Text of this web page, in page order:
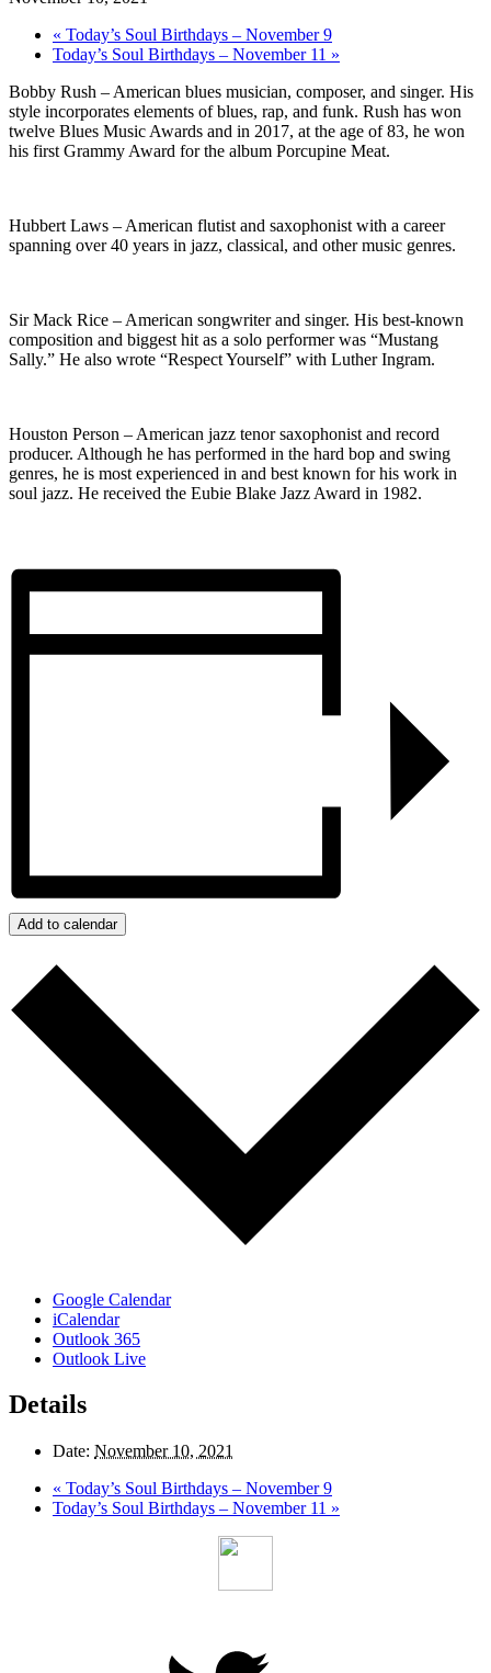
« Today’s Soul Birthdays – November 9
Today’s Soul Birthdays – November 11 »
Bobby Rush – American blues musician, composer, and singer. His
style incorporates elements of blues, rap, and funk. Rush has won
twelve Blues Music Awards and in 2017, at the age of 83, he won
his first Grammy Award for the album Porcupine Meat.
Hubbert Laws – American flutist and saxophonist with a career
spanning over 40 years in jazz, classical, and other music genres.
Sir Mack Rice – American songwriter and singer. His best-known
composition and biggest hit as a solo performer was “Mustang
Sally.” He also wrote “Respect Yourself” with Luther Ingram.
Houston Person – American jazz tenor saxophonist and record
producer. Although he has performed in the hard bop and swing
genres, he is most experienced in and best known for his work in
soul jazz. He received the Eubie Blake Jazz Award in 1982.
Add to calendar
Google Calendar
iCalendar
Outlook 365
Outlook Live
Details
Date: November 10, 2021
« Today’s Soul Birthdays – November 9
Today’s Soul Birthdays – November 11 »